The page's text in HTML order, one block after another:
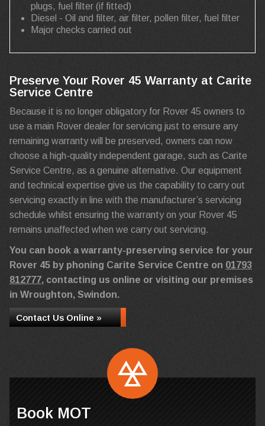
plugs, fuel filter (if fitted)
Diesel - Oil and filter, air filter, pollen filter, fuel filter
Major checks carried out
Preserve Your Rover 45 Warranty at Carite
Service Centre
Because it is no longer obligatory for Rover 45 owners to
use a main Rover dealer for servicing just to ensure any
remaining warranty will be preserved, owners can now
choose a high-quality independent garage, such as Carite
Service Centre, as a genuine alternative. Our equipment
and technical expertise give us the capability to carry out
servicing exactly in line with the manufacturer’s servicing
schedule whilst ensuring the warranty on your Rover 45
remains unaffected when we carry out servicing.
You can book a warranty-preserving service for your
Rover 45 by phoning Carite Service Centre on 01793
812777, contacting us online or visiting our premises
in Wroughton, Swindon.
Contact Us Online »
Book MOT